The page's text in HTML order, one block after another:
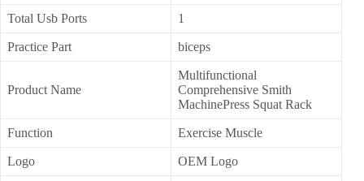
Total Usb Ports 1
Practice Part biceps
Product Name
Multifunctional
Comprehensive Smith
MachinePress Squat Rack
Function Exercise Muscle
Logo OEM Logo